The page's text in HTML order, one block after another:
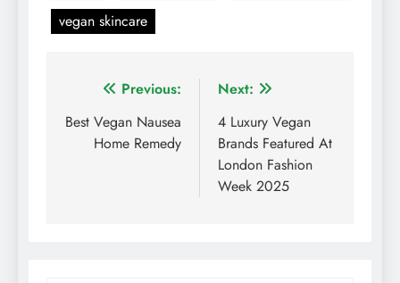
vegan skincare
Post
navigation
Previous:
Best Vegan Nausea
Home Remedy
Next:
4 Luxury Vegan
Brands Featured At
London Fashion
Week 2025